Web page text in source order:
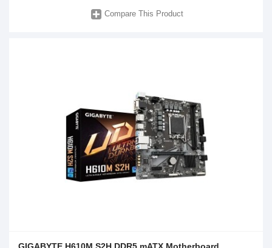
Compare This Product
GIGABYTE H610M S2H DDR5 mATX Motherboard